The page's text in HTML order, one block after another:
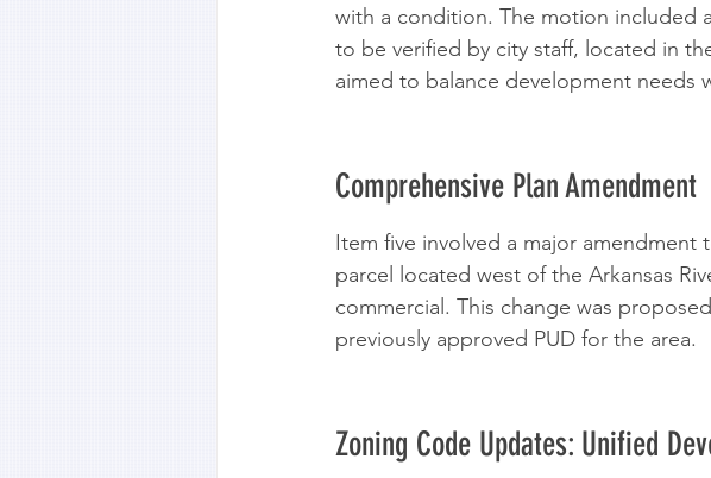
with a condition. The motion included
to be verified by city staff, located in
aimed to balance development needs
Comprehensive Plan Amendment
Item five involved a major
parcel located west of the Arkansas
commercial. This change was
previously approved PUD for the area.
Zoning Code Updates: Unified